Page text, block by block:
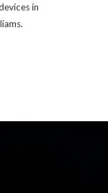
in